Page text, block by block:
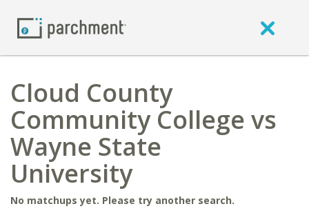
Cloud County
Community College vs
Wayne State
University
No matchups yet. Please try another search.